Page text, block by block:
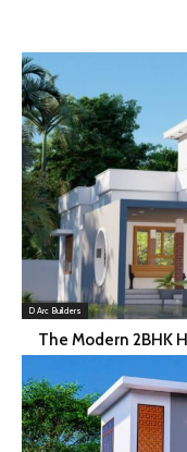
D Arc Builders
The Modern 2BHK